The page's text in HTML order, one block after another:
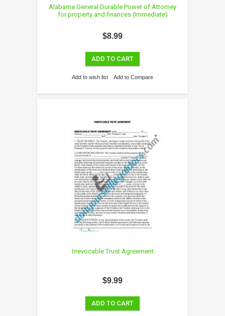
Alabama General Durable Power of Attorney
for property and finances (Immediate)
$8.99
ADD TO CART
Add to wish list Add to Compare
Irrevocable Trust Agreement
$9.99
ADD TO CART